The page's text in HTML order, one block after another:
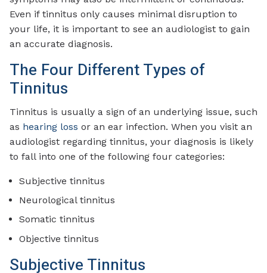
Even if tinnitus only causes minimal disruption to
your life, it is important to see an audiologist to gain
an accurate diagnosis.
The Four Different Types of
Tinnitus
Tinnitus is usually a sign of an underlying issue, such
as hearing loss or an ear infection. When you visit an
audiologist regarding tinnitus, your diagnosis is likely
to fall into one of the following four categories:
Subjective tinnitus
Neurological tinnitus
Somatic tinnitus
Objective tinnitus
Subjective Tinnitus